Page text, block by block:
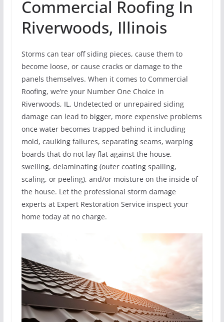
Commercial Roofing In
Riverwoods, Illinois
Storms can tear off siding pieces, cause them to
become loose, or cause cracks or damage to the
panels themselves. When it comes to Commercial
Roofing, we’re your Number One Choice in
Riverwoods, IL. Undetected or unrepaired siding
damage can lead to bigger, more expensive problems
once water becomes trapped behind it including
mold, caulking failures, separating seams, warping
boards that do not lay flat against the house,
swelling, delaminating (outer coating spalling,
scaling, or peeling), and/or moisture on the inside of
the house. Let the professional storm damage
experts at Expert Restoration Service inspect your
home today at no charge.